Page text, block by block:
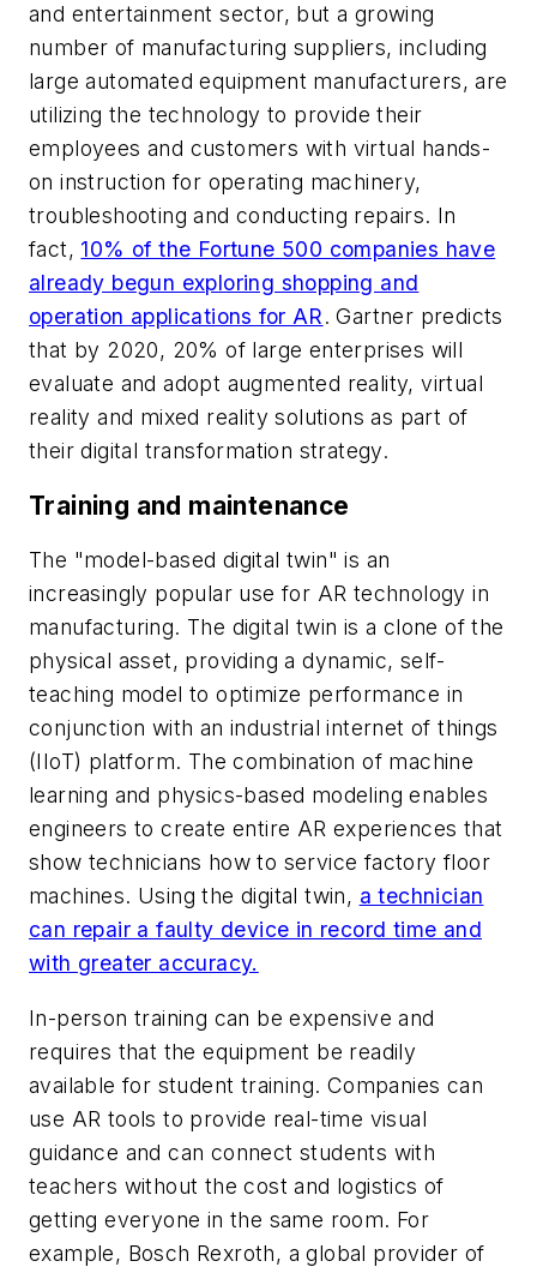
and entertainment sector, but a growing
number of manufacturing suppliers, including
large automated equipment manufacturers, are
utilizing the technology to provide their
employees and customers with virtual hands-
on instruction for operating machinery,
troubleshooting and conducting repairs. In
fact, 10% of the Fortune 500 companies have
already begun exploring shopping and
operation applications for AR. Gartner predicts
that by 2020, 20% of large enterprises will
evaluate and adopt augmented reality, virtual
reality and mixed reality solutions as part of
their digital transformation strategy.
Training and maintenance
The "model-based digital twin" is an
increasingly popular use for AR technology in
manufacturing. The digital twin is a clone of the
physical asset, providing a dynamic, self-
teaching model to optimize performance in
conjunction with an industrial internet of things
(IIoT) platform. The combination of machine
learning and physics-based modeling enables
engineers to create entire AR experiences that
show technicians how to service factory floor
machines. Using the digital twin, a technician
can repair a faulty device in record time and
with greater accuracy.
In-person training can be expensive and
requires that the equipment be readily
available for student training. Companies can
use AR tools to provide real-time visual
guidance and can connect students with
teachers without the cost and logistics of
getting everyone in the same room. For
example, Bosch Rexroth, a global provider of